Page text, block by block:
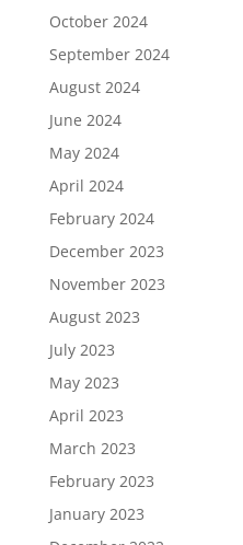
October 2024
September 2024
August 2024
June 2024
May 2024
April 2024
February 2024
December 2023
November 2023
August 2023
July 2023
May 2023
April 2023
March 2023
February 2023
January 2023